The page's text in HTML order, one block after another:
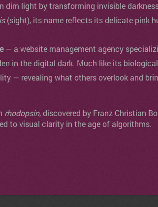
dim light by transforming invisible
(sight), its name reflects its delicate pink
— a website management agency
in the digital dark. Much like its
— revealing what others overlook and
rhodopsin, discovered by Franz Christian
to visual clarity in the age of algorithms.